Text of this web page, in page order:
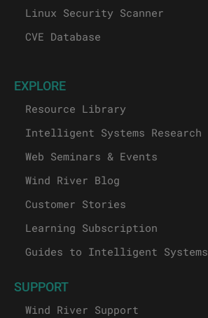
Linux Security Scanner
CVE Database
EXPLORE
Resource Library
Intelligent Systems Research
Web Seminars & Events
Wind River Blog
Customer Stories
Learning Subscription
Guides to Intelligent Systems
SUPPORT
Wind River Support